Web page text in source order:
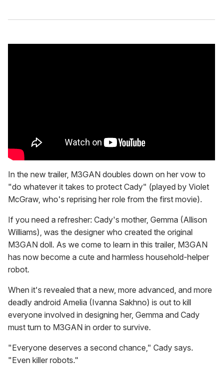
s
o
In the new trailer, M3GAN doubles down on her vow to
"do whatever it takes to protect Cady" (played by Violet
McGraw, who's reprising her role from the first movie).
If you need a refresher: Cady's mother, Gemma (Allison
Williams), was the designer who created the original
M3GAN doll. As we come to learn in this trailer, M3GAN
has now become a cute and harmless household-helper
robot.
When it's revealed that a new, more advanced, and more
deadly android Amelia (Ivanna Sakhno) is out to kill
everyone involved in designing her, Gemma and Cady
must turn to M3GAN in order to survive.
"Everyone deserves a second chance," Cady says.
"Even killer robots."